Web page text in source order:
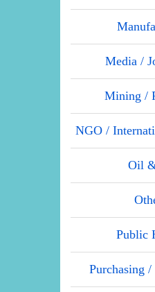
Media /
Mining /
NGO /
Oil
Public
Purchasing